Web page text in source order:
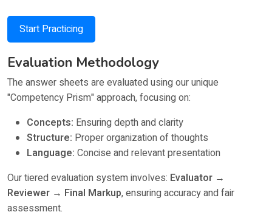
Start Practicing
Evaluation Methodology
The answer sheets are evaluated using our unique
"Competency Prism" approach, focusing on:
Concepts: Ensuring depth and clarity
Structure: Proper organization of thoughts
Language: Concise and relevant presentation
Our tiered evaluation system involves: Evaluator →
Reviewer → Final Markup, ensuring accuracy and fair
assessment.